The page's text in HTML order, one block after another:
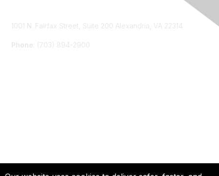
1001 N. Fairfax Street, Suite 200 Alexandria, VA 22314
Phone : (703) 894-2900